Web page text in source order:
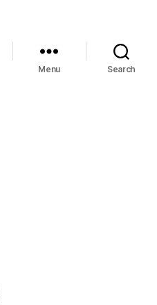
Menu Search